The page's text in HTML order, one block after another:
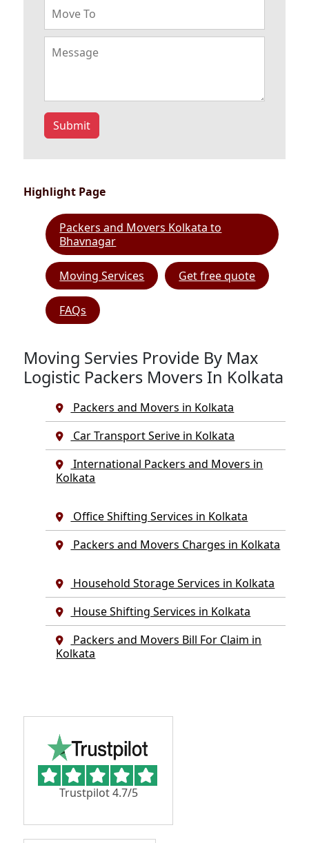
Submit
Highlight Page
Packers and Movers Kolkata to
Bhavnagar
Moving Services Get free quote
FAQs
Moving Servies Provide By Max
Logistic Packers Movers In Kolkata
Packers and Movers in Kolkata
Car Transport Serive in Kolkata
International Packers and Movers in
Kolkata
Office Shifting Services in Kolkata
Packers and Movers Charges in Kolkata
Household Storage Services in Kolkata
House Shifting Services in Kolkata
Packers and Movers Bill For Claim in
Kolkata
Trustpilot 4.7/5